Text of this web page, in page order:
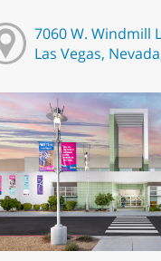
7060 W. Windmill
Las Vegas,